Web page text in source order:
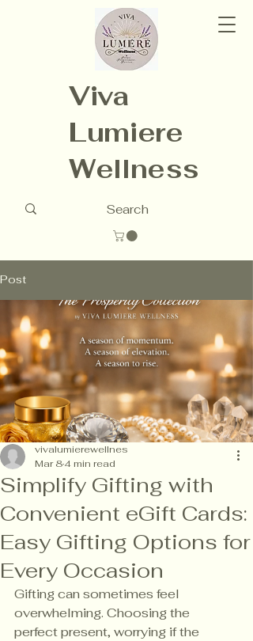
Viva
Lumiere
Wellness
Post
Simplify Gifting with
Convenient eGift Cards:
Easy Gifting Options for
Every Occasion
vivalumierewellnes
Mar 84 min read
Gifting can sometimes feel
overwhelming. Choosing the
perfect present, worrying if the